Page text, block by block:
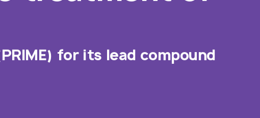
for its lead compound